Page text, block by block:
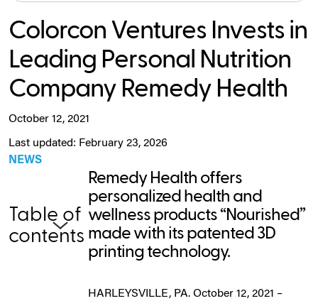
Colorcon Ventures Invests in
Leading Personal Nutrition
Company Remedy Health
October 12, 2021
Last updated: February 23, 2026
NEWS
Table of
contents
Remedy Health offers
personalized health and
wellness products “Nourished”
made with its patented 3D
printing technology.
HARLEYSVILLE, PA. October 12, 2021 –